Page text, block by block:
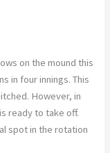
on the mound this
in four innings. This
However, in
ready to take off.
spot in the rotation